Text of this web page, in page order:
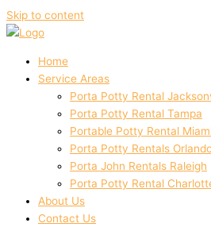
Skip to content
Home
Service Areas
Porta Potty Rental
Porta Potty Rental Tampa
Portable Potty Rental
Porta Potty Rentals
Porta John Rentals Raleigh
Porta Potty Rental
About Us
Contact Us